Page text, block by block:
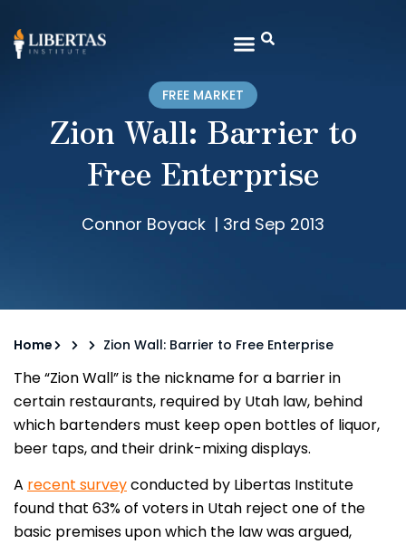
FREE MARKET
Zion Wall: Barrier to
Free Enterprise
Connor Boyack | 3rd Sep 2013
Home Zion Wall: Barrier to Free Enterprise
The “Zion Wall” is the nickname for a barrier in
certain restaurants, required by Utah law, behind
which bartenders must keep open bottles of liquor,
beer taps, and their drink-mixing displays.
A recent surveyconducted by Libertas Institute
found that 63% of voters in Utah reject one of the
basic premises upon which the law was argued,